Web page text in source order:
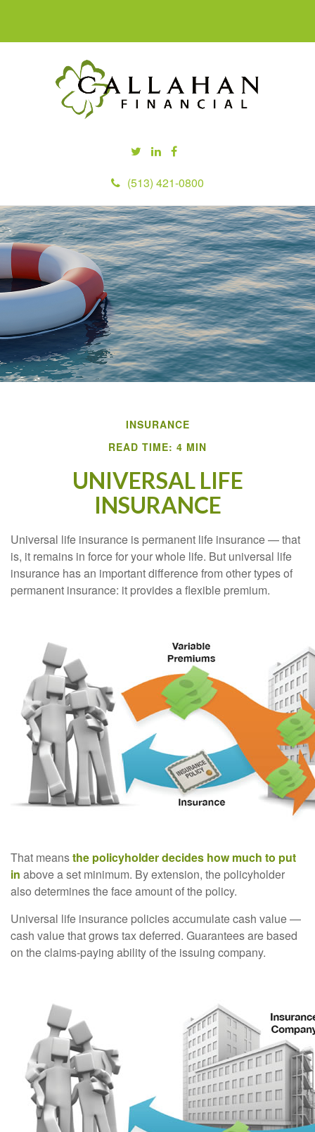
(513) 421-0800
INSURANCE
READ TIME: 4 MIN
UNIVERSAL LIFE
INSURANCE
Universal life insurance is permanent life insurance — that
is, it remains in force for your whole life. But universal life
insurance has an important difference from other types of
permanent insurance: it provides a flexible premium.
That meansthe policyholder decides how much to put
in above a set minimum. By extension, the policyholder
also determines the face amount of the policy.
Universal life insurance policies accumulate cash value —
cash value that grows tax deferred. Guarantees are based
on the claims-paying ability of the issuing company.